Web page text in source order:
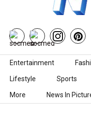
Skip to content
Entertainment
Lifestyle Sports
More News In